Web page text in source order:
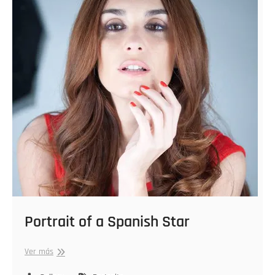
Portrait of a Spanish Star
Ver másPortrait